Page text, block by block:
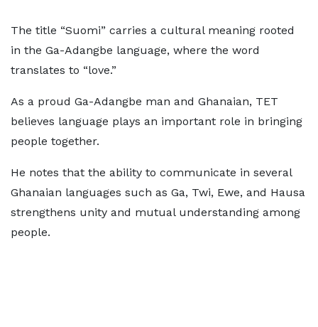
The title “Suomi” carries a cultural meaning rooted
in the Ga-Adangbe language, where the word
translates to “love.”
As a proud Ga-Adangbe man and Ghanaian, TET
believes language plays an important role in bringing
people together.
He notes that the ability to communicate in several
Ghanaian languages such as Ga, Twi, Ewe, and Hausa
strengthens unity and mutual understanding among
people.